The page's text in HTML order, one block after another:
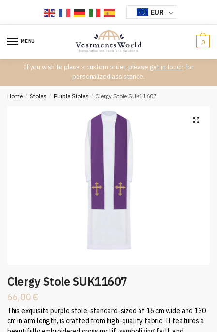
EUR
MENU 0
If you wish to place a custom order, please get in touch for
personalized assistance.
Home / Stoles / Purple Stoles / Clergy Stole SUK11607
Clergy Stole SUK11607
66,00 €
This exquisite purple stole, standard-sized at 16 cm wide and 130
cm in arm length, is crafted from high-quality fabric. It features a